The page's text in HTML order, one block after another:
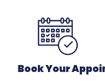
Book Your